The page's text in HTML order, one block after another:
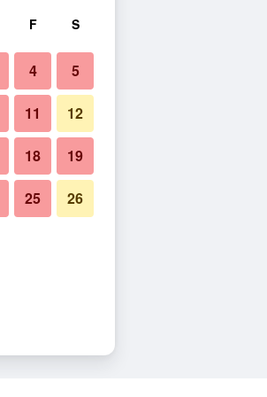
F S
4 5
11 12
18 19
25 26